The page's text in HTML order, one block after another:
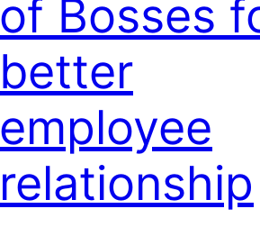
of Bosses
better
employee
relationship